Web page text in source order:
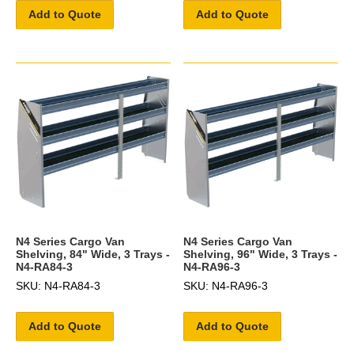
Add to Quote Add to Quote
N4 Series Cargo Van
Shelving, 84" Wide, 3 Trays -
N4-RA84-3
SKU: N4-RA84-3
Add to Quote
N4 Series Cargo Van
Shelving, 96" Wide, 3 Trays -
N4-RA96-3
SKU: N4-RA96-3
Add to Quote